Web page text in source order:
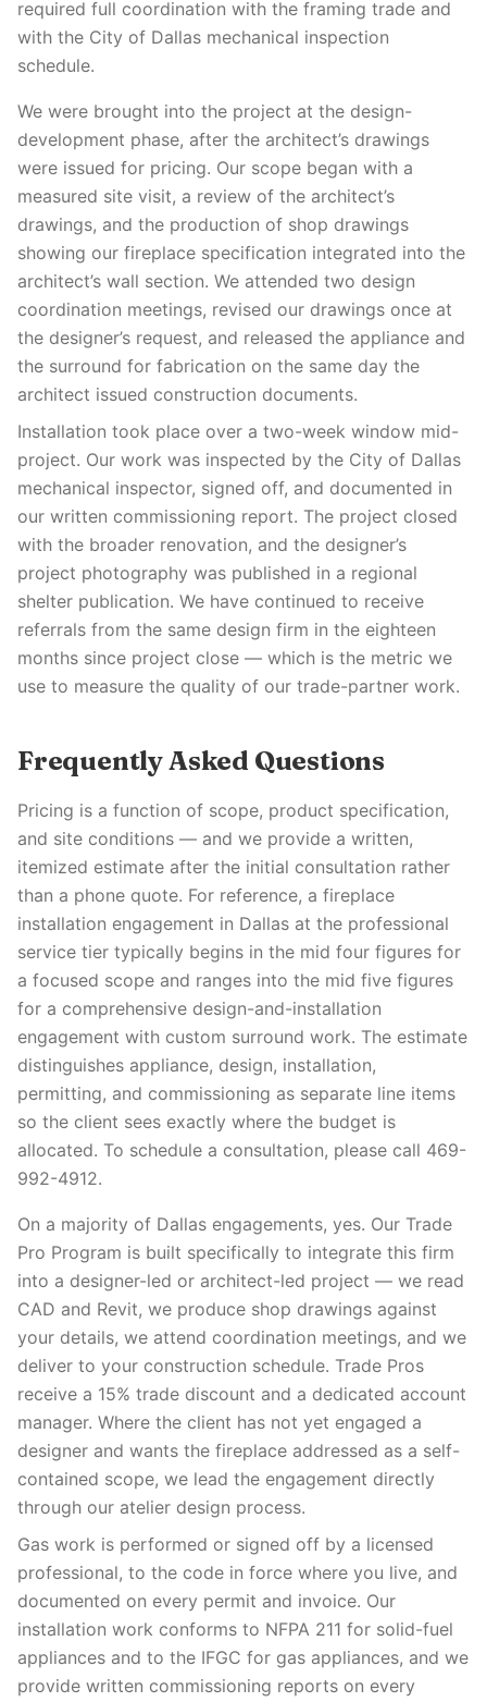
required full coordination with the framing trade and
with the City of Dallas mechanical inspection
schedule.
We were brought into the project at the design-
development phase, after the architect’s drawings
were issued for pricing. Our scope began with a
measured site visit, a review of the architect’s
drawings, and the production of shop drawings
showing our fireplace specification integrated into the
architect’s wall section. We attended two design
coordination meetings, revised our drawings once at
the designer’s request, and released the appliance and
the surround for fabrication on the same day the
architect issued construction documents.
Installation took place over a two-week window mid-
project. Our work was inspected by the City of Dallas
mechanical inspector, signed off, and documented in
our written commissioning report. The project closed
with the broader renovation, and the designer’s
project photography was published in a regional
shelter publication. We have continued to receive
referrals from the same design firm in the eighteen
months since project close — which is the metric we
use to measure the quality of our trade-partner work.
Frequently Asked Questions
Pricing is a function of scope, product specification,
and site conditions — and we provide a written,
itemized estimate after the initial consultation rather
than a phone quote. For reference, a fireplace
installation engagement in Dallas at the professional
service tier typically begins in the mid four figures for
a focused scope and ranges into the mid five figures
for a comprehensive design-and-installation
engagement with custom surround work. The estimate
distinguishes appliance, design, installation,
permitting, and commissioning as separate line items
so the client sees exactly where the budget is
allocated. To schedule a consultation, please call 469-
992-4912.
On a majority of Dallas engagements, yes. Our Trade
Pro Program is built specifically to integrate this firm
into a designer-led or architect-led project — we read
CAD and Revit, we produce shop drawings against
your details, we attend coordination meetings, and we
deliver to your construction schedule. Trade Pros
receive a 15% trade discount and a dedicated account
manager. Where the client has not yet engaged a
designer and wants the fireplace addressed as a self-
contained scope, we lead the engagement directly
through our atelier design process.
Gas work is performed or signed off by a licensed
professional, to the code in force where you live, and
documented on every permit and invoice. Our
installation work conforms to NFPA 211 for solid-fuel
appliances and to the IFGC for gas appliances, and we
provide written commissioning reports on every